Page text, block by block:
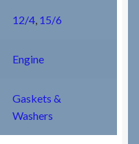
12/4, 15/6
Engine
Gaskets &
Washers